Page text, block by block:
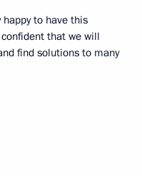
to have this
that we will
find solutions to many